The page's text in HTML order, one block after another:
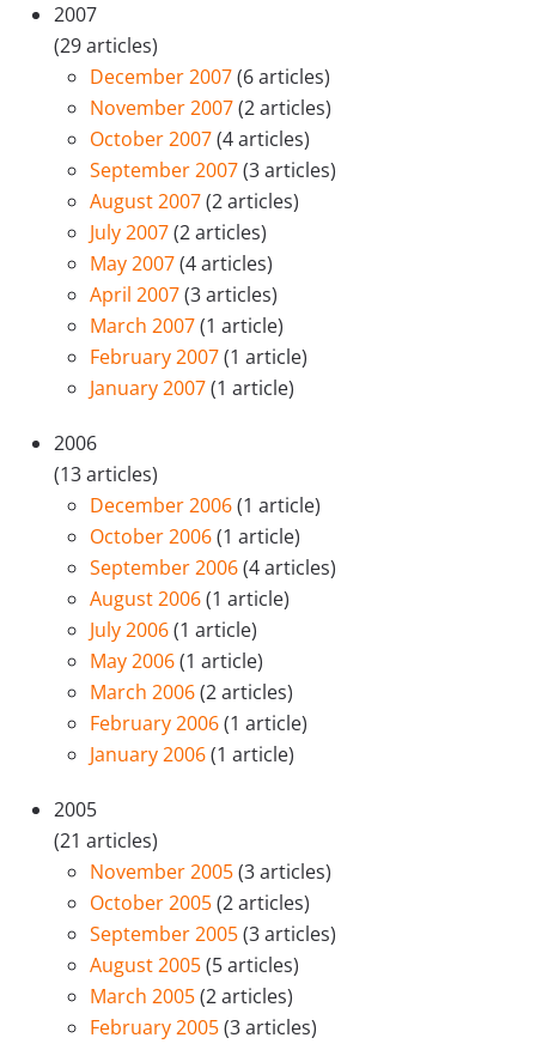
2007
(29 articles)
December 2007(6 articles)
November 2007(2 articles)
October 2007(4 articles)
September 2007(3 articles)
August 2007(2 articles)
July 2007(2 articles)
May 2007(4 articles)
April 2007(3 articles)
March 2007(1 article)
February 2007(1 article)
January 2007(1 article)
2006
(13 articles)
December 2006(1 article)
October 2006(1 article)
September 2006(4 articles)
August 2006(1 article)
July 2006(1 article)
May 2006(1 article)
March 2006(2 articles)
February 2006(1 article)
January 2006(1 article)
2005
(21 articles)
November 2005(3 articles)
October 2005(2 articles)
September 2005(3 articles)
August 2005(5 articles)
March 2005(2 articles)
February 2005(3 articles)